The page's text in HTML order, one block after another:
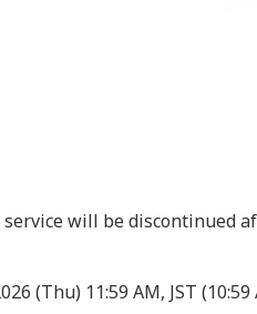
will be discontinued
(Thu) 11:59 AM, JST (10:59